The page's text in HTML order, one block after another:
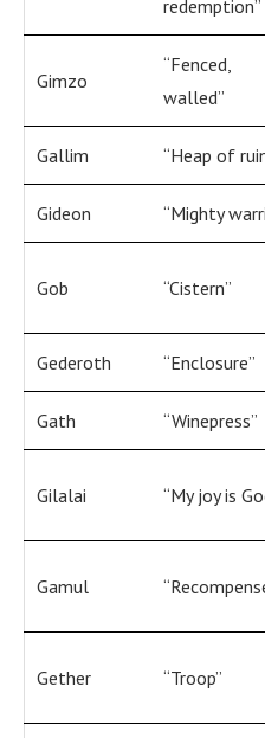
redemption”
Gimzo
“Fenced,
walled”
Gallim “Heap of
Gideon “Mighty
Gob “Cistern”
Gederoth “Enclosure”
Gath “Winepress”
Gilalai “My joy is
Gamul
Gether “Troop”